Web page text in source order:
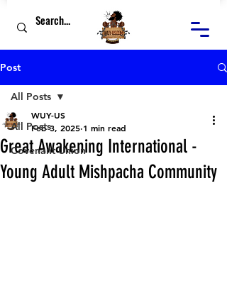
Post
All Posts
Covenant Union
All Posts
Great Awakening International -
Young Adult Mishpacha Community
WUY-US
Feb 3, 2025 1 min read